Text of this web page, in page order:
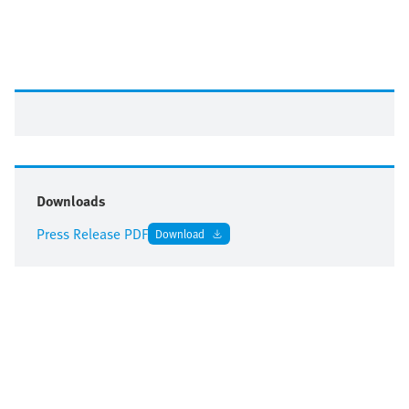
Downloads
Press Release PDF Download